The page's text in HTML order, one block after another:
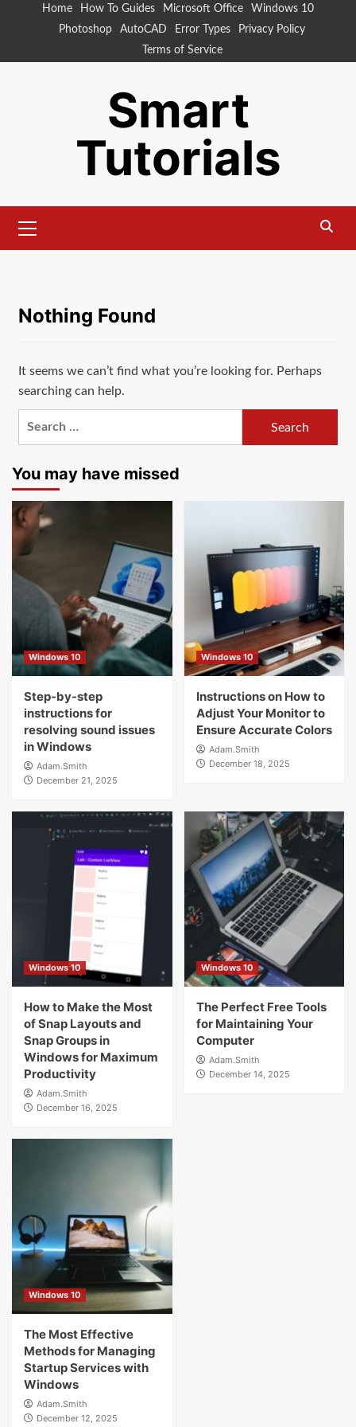
Home How To Guides Microsoft Office
Windows 10
Photoshop
AutoCAD Error Types
Privacy Policy
Terms of Service
Smart
Tutorials
Menu
Nothing Found
It seems we can’t find what you’re looking for. Perhaps
searching can help.
You may have missed
Windows 10
Step-by-step
instructions for
resolving sound issues
in Windows
Adam.Smith
December 21, 2025
Windows 10
Instructions on How to
Adjust Your Monitor to
Ensure Accurate Colors
Adam.Smith
December 18, 2025
Windows 10
How to Make the Most
of Snap Layouts and
Snap Groups in
Windows for Maximum
Productivity
Adam.Smith
December 16, 2025
Windows 10
The Perfect Free Tools
for Maintaining Your
Computer
Adam.Smith
December 14, 2025
Windows 10
The Most Effective
Methods for Managing
Startup Services with
Windows
Adam.Smith
December 12, 2025